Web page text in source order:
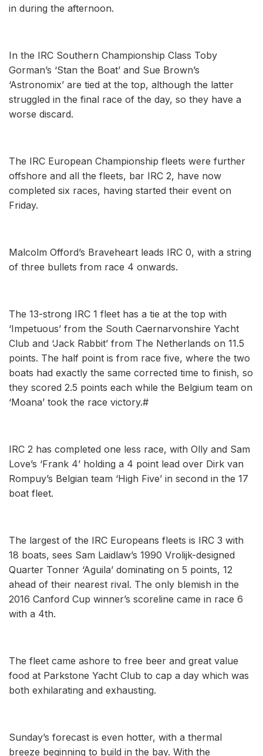
in during the afternoon.
In the IRC Southern Championship Class Toby
Gorman’s ‘Stan the Boat’ and Sue Brown’s
‘Astronomix’ are tied at the top, although the latter
struggled in the final race of the day, so they have a
worse discard.
The IRC European Championship fleets were further
offshore and all the fleets, bar IRC 2, have now
completed six races, having started their event on
Friday.
Malcolm Offord’s Braveheart leads IRC 0, with a string
of three bullets from race 4 onwards.
The 13-strong IRC 1 fleet has a tie at the top with
‘Impetuous’ from the South Caernarvonshire Yacht
Club and ‘Jack Rabbit’ from The Netherlands on 11.5
points. The half point is from race five, where the two
boats had exactly the same corrected time to finish, so
they scored 2.5 points each while the Belgium team on
‘Moana’ took the race victory.#
IRC 2 has completed one less race, with Olly and Sam
Love’s ‘Frank 4’ holding a 4 point lead over Dirk van
Rompuy’s Belgian team ‘High Five’ in second in the 17
boat fleet.
The largest of the IRC Europeans fleets is IRC 3 with
18 boats, sees Sam Laidlaw’s 1990 Vrolijk-designed
Quarter Tonner ‘Aguila’ dominating on 5 points, 12
ahead of their nearest rival. The only blemish in the
2016 Canford Cup winner’s scoreline came in race 6
with a 4th.
The fleet came ashore to free beer and great value
food at Parkstone Yacht Club to cap a day which was
both exhilarating and exhausting.
Sunday’s forecast is even hotter, with a thermal
breeze beginning to build in the bay. With the